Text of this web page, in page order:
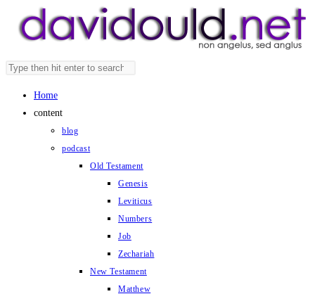
Search
website
panel.
Home
content
blog
podcast
Old Testament
Genesis
Leviticus
Numbers
Job
Zechariah
New Testament
Matthew